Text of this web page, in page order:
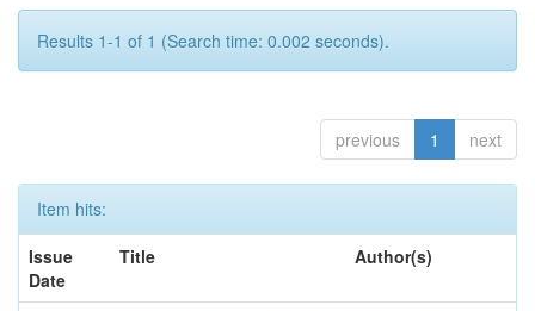
Results 1-1 of 1 (Search time: 0.002 seconds).
previous 1 next
Item hits:
Issue
Date
Title Author(s)